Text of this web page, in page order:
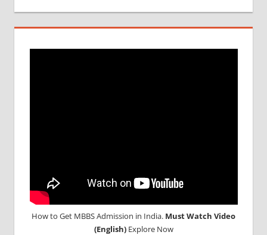
MCI
SCREENING
ABROAD
How to Get MBBS Admission in India. Must Watch Video
(English)Explore Now